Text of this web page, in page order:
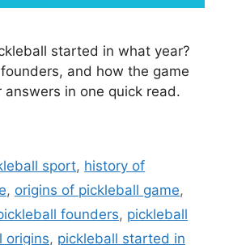
started in what year?
and how the game
in one quick read.
sport, history of
, origins of pickleball game,
founders, pickleball
origins, pickleball started in